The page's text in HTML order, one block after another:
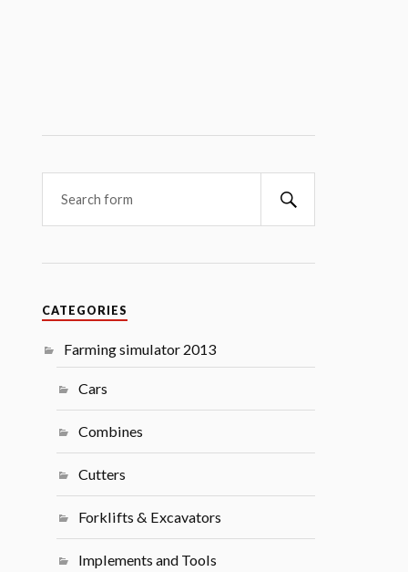
CATEGORIES
Farming simulator 2013
Cars
Combines
Cutters
Forklifts & Excavators
Implements and Tools